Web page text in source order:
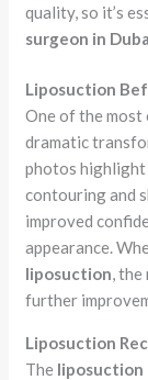
quality, so it’s
surgeon in
Liposuction
One of the most
dramatic
photos
contouring and
improved
appearance.
liposuction,
further
Liposuction
The liposuction